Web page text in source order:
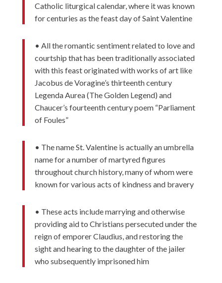
Catholic liturgical calendar, where it was known
for centuries as the feast day of Saint Valentine
• All the romantic sentiment related to love and
courtship that has been traditionally associated
with this feast originated with works of art like
Jacobus de Voragine’s thirteenth century
Legenda Aurea (The Golden Legend) and
Chaucer’s fourteenth century poem “Parliament
of Foules”
• The name St. Valentine is actually an umbrella
name for a number of martyred figures
throughout church history, many of whom were
known for various acts of kindness and bravery
• These acts include marrying and otherwise
providing aid to Christians persecuted under the
reign of emporer Claudius, and restoring the
sight and hearing to the daughter of the jailer
who subsequently imprisoned him